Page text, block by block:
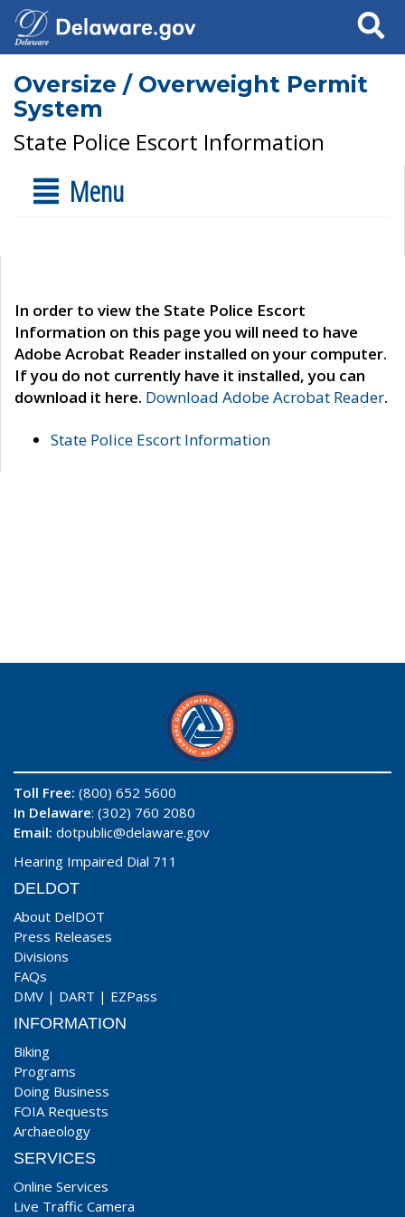
Search
Oversize / Overweight Permit
System
State Police Escort Information
Menu
In order to view the State Police Escort
Information on this page you will need to have
Adobe Acrobat Reader installed on your computer.
If you do not currently have it installed, you can
download it here. Download Adobe Acrobat Reader.
State Police Escort Information
Toll Free: (800) 652 5600
In Delaware: (302) 760 2080
Email: dotpublic@delaware.gov
Hearing Impaired Dial 711
DELDOT
About DelDOT
Press Releases
Divisions
FAQs
DMV | DART | EZPass
INFORMATION
Biking
Programs
Doing Business
FOIA Requests
Archaeology
SERVICES
Online Services
Live Traffic Camera